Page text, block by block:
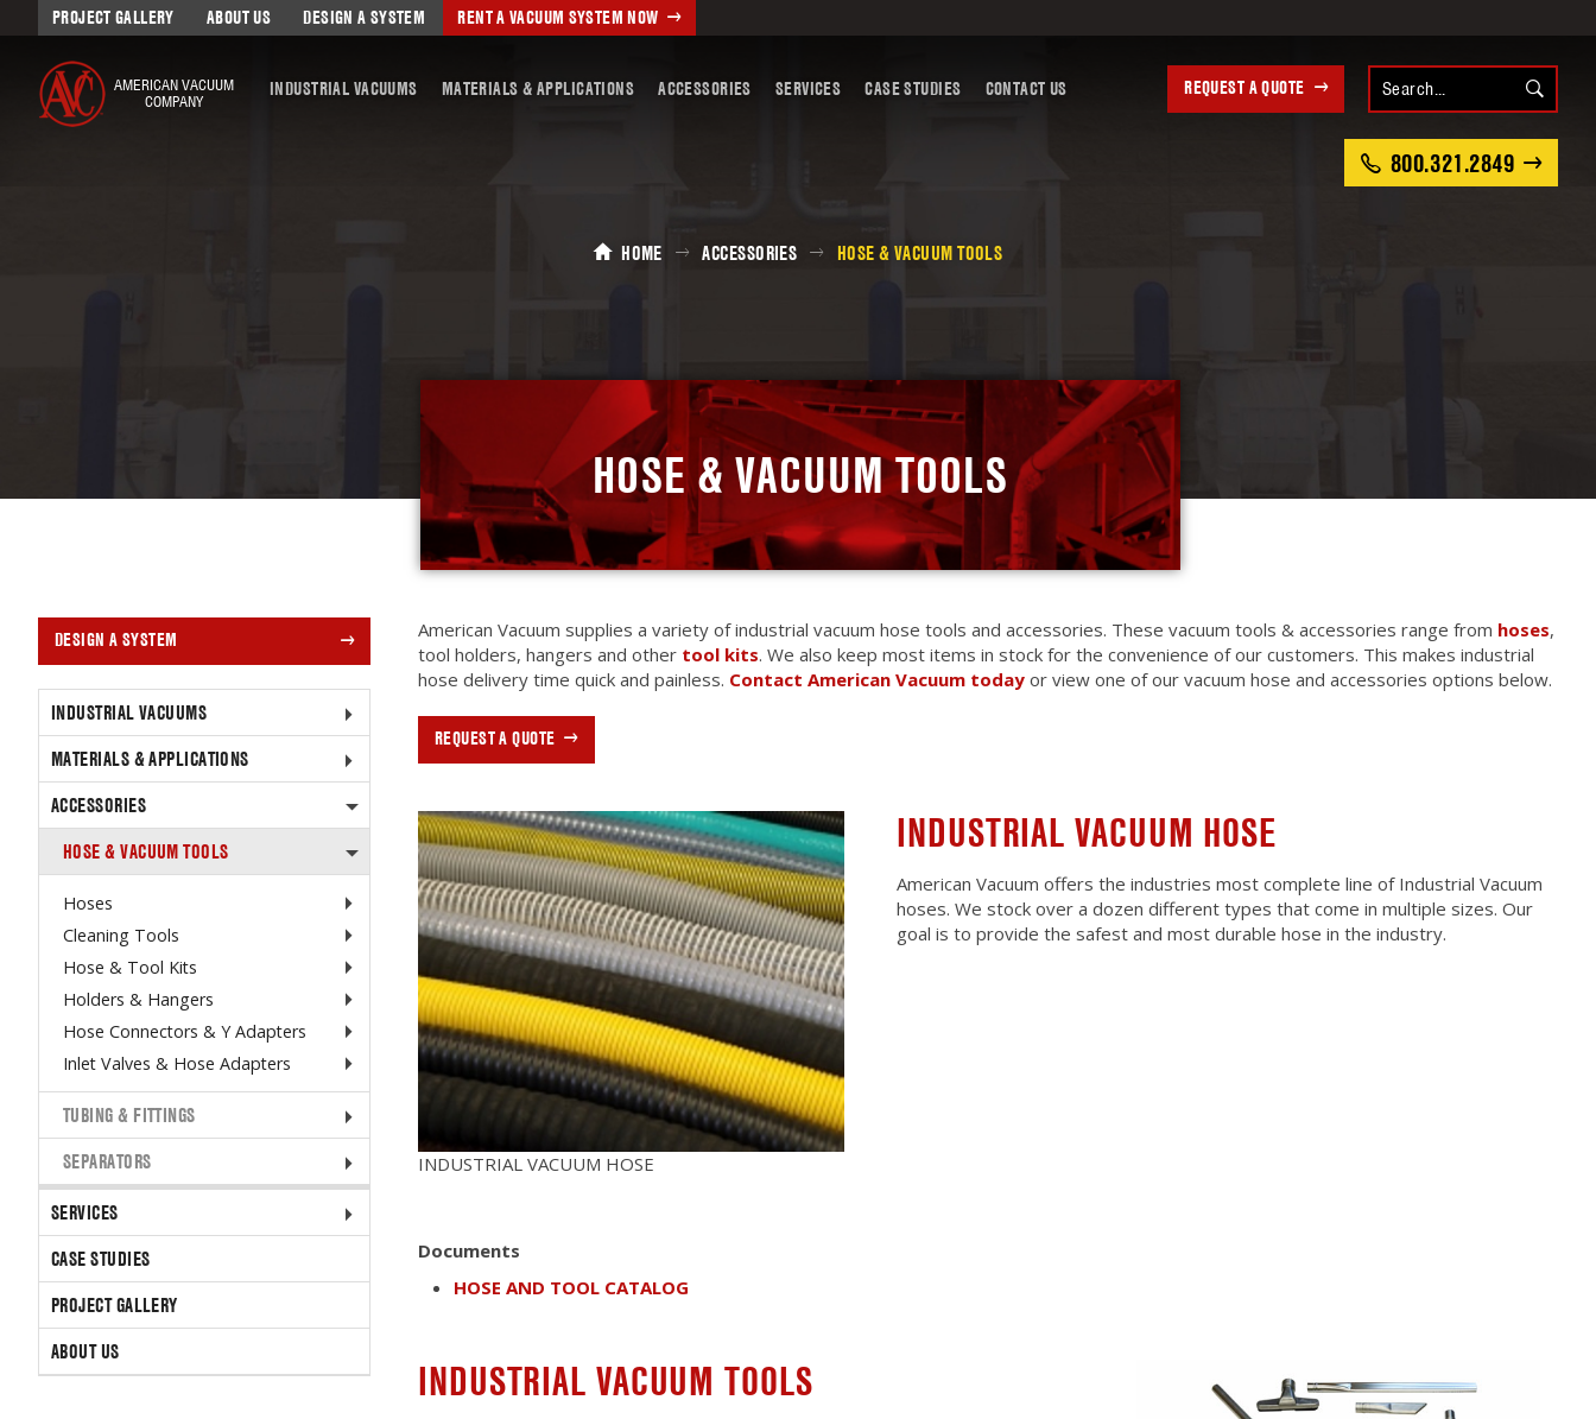
PROJECT GALLERY ABOUT US DESIGN A SYSTEM RENT A VACUUM SYSTEM NOW
AMERICAN VACUUM
COMPANY
INDUSTRIAL VACUUMS MATERIALS & APPLICATIONS ACCESSORIES SERVICES CASE STUDIES CONTACT US REQUEST A QUOTE
800.321.2849
HOME ACCESSORIES HOSE & VACUUM TOOLS
HOSE & VACUUM TOOLS
DESIGN A SYSTEM
INDUSTRIAL VACUUMS
MATERIALS & APPLICATIONS
ACCESSORIES
HOSE & VACUUM TOOLS
Hoses
Cleaning Tools
Hose & Tool Kits
Holders & Hangers
Hose Connectors & Y Adapters
Inlet Valves & Hose Adapters
TUBING & FITTINGS
SEPARATORS
SERVICES
CASE STUDIES
PROJECT GALLERY
ABOUT US
American Vacuum supplies a variety of industrial vacuum hose tools and accessories. These vacuum tools & accessories range from hoses,
tool holders, hangers and other tool kits. We also keep most items in stock for the convenience of our customers. This makes industrial
hose delivery time quick and painless. Contact American Vacuum today or view one of our vacuum hose and accessories options below.
REQUEST A QUOTE
INDUSTRIAL VACUUM HOSE
Documents
HOSE AND TOOL CATALOG
INDUSTRIAL VACUUM HOSE
American Vacuum offers the industries most complete line of Industrial Vacuum
hoses. We stock over a dozen different types that come in multiple sizes. Our
goal is to provide the safest and most durable hose in the industry.
INDUSTRIAL VACUUM TOOLS